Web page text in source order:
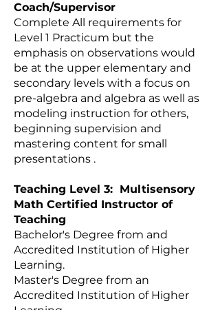
Coach/Supervisor
Complete All requirements for
Level 1 Practicum but the
emphasis on observations would
be at the upper elementary and
secondary levels with a focus on
pre-algebra and algebra as well as
modeling instruction for others,
beginning supervision and
mastering content for small
presentations .
Teaching Level 3: Multisensory
Math Certified Instructor of
Teaching
Bachelor's Degree from and
Accredited Institution of Higher
Learning.
Master's Degree from an
Accredited Institution of Higher